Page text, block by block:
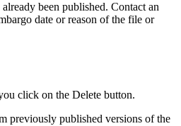
been published. Contact an
date or reason of the file or
click on the Delete button.
previously published versions of the